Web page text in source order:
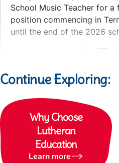
Continue Exploring:
Why Choose
Lutheran
Education
Learn more